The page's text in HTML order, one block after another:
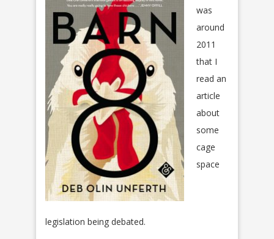
was
around
2011
that I
read an
article
about
some
cage
space
legislation being debated.